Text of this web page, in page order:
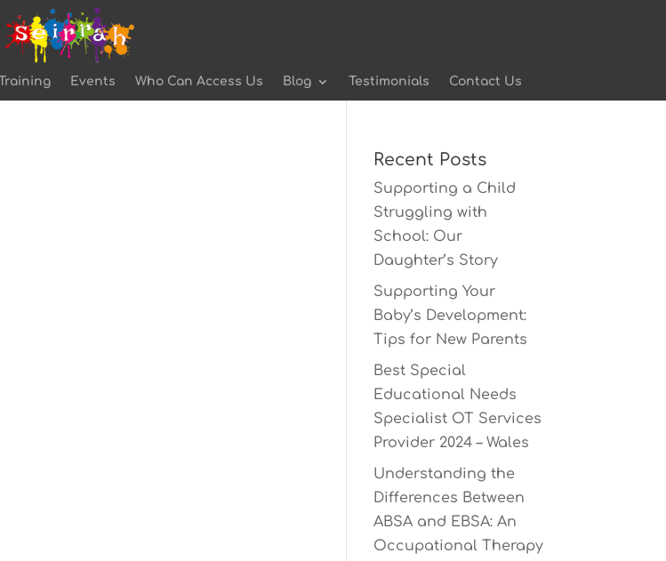
Events Who Can Access Us Blog Testimonials Contact Us
Recent Posts
Supporting a Child
Struggling with
School: Our
Daughter’s Story
Supporting Your
Baby’s Development:
Tips for New Parents
Best Special
Educational Needs
Specialist OT Services
Provider 2024 – Wales
Understanding the
Differences Between
ABSA and EBSA: An
Occupational Therapy